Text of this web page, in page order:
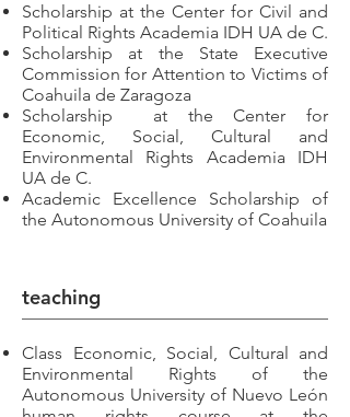
Scholarship at the Center for Civil and
Political Rights Academia IDH UA de C.
Scholarship at the State Executive
Commission for Attention to Victims of
Coahuila de Zaragoza
Scholarship
at the Center for
Economic, Social, Cultural and
Environmental Rights Academia IDH
UA de C.
Academic Excellence Scholarship of
the Autonomous University of Coahuila
teaching
Class Economic, Social, Cultural and
Environmental Rights of the
Autonomous University of Nuevo León